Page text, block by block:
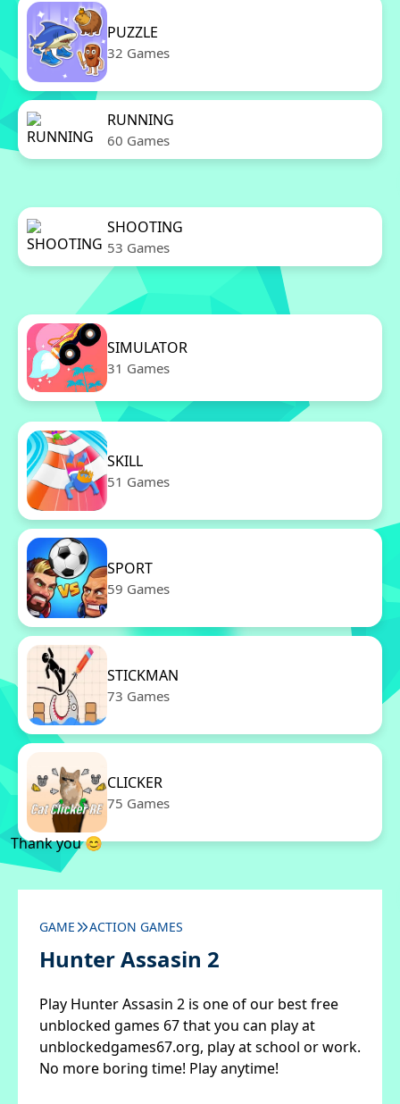
PUZZLE
32 Games
RUNNING
60 Games
SHOOTING
53 Games
SIMULATOR
31 Games
SKILL
51 Games
SPORT
59 Games
STICKMAN
73 Games
CLICKER
75 Games
Thank you 😊
GAME ACTION GAMES
Hunter Assasin 2
Play Hunter Assasin 2 is one of our best free
unblocked games 67 that you can play at
unblockedgames67.org, play at school or work.
No more boring time! Play anytime!